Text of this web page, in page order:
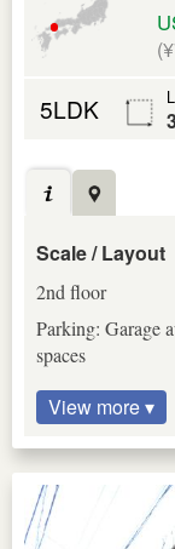
5LDK
Scale / Layout
2nd floor
Parking: Garage
spaces
View more ▾